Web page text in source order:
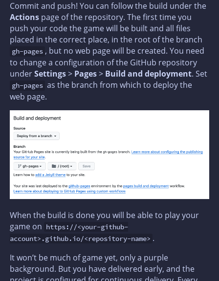
Commit and push! You can follow the build under the
Actions page of the repository. The first time you
push your code the game will be built and all files
placed in the correct place, in the root of the branch
gh-pages , but no web page will be created. You need
to change a configuration of the GitHub repository
underSettings> Pages> Build and deployment. Set
gh-pages as the branch from which to deploy the
web page.
When the build is done you will be able to play your
game on https://<your-github-
account>.github.io/<repository-name> .
It won’t be much of game yet, only a purple
background. But you have delivered early, and the